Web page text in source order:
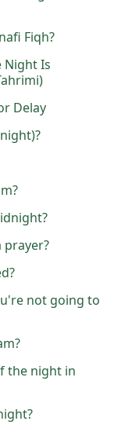
Fiqh?
Night Is
Delay
prayer?
not going to
the night in